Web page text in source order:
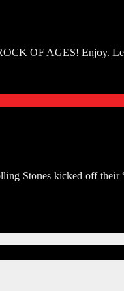
OF AGES! Enjoy.
kicked off their